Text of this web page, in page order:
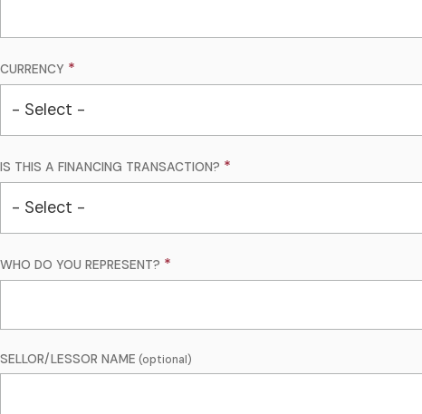
CURRENCY
IS THIS A FINANCING TRANSACTION?
WHO DO YOU REPRESENT?
SELLOR/LESSOR NAME